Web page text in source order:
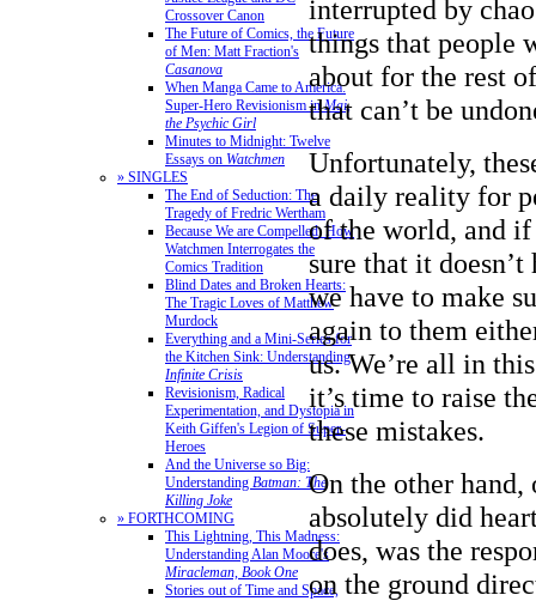
Crossover Canon
The Future of Comics, the Future
of Men: Matt Fraction's
Casanova
When Manga Came to America:
Super-Hero Revisionism inMai,
the Psychic Girl
Minutes to Midnight: Twelve
Essays on Watchmen
» SINGLES
The End of Seduction: The
Tragedy of Fredric Wertham
Because We are Compelled: How
Watchmen Interrogates the
Comics Tradition
Blind Dates and Broken Hearts:
The Tragic Loves of Matthew
Murdock
Everything and a Mini-Series for
the Kitchen Sink: Understanding
Infinite Crisis
Revisionism, Radical
Experimentation, and Dystopia in
Keith Giffen's Legion of Super-
Heroes
And the Universe so Big:
Understanding Batman: The
Killing Joke
» FORTHCOMING
This Lightning, This Madness:
Understanding Alan Moore's
Miracleman, Book One
Stories out of Time and Space,
interrupted by
things that people
about for the rest
that can’t be
Unfortunately,
a daily reality for
of the world, and
sure that it doesn’t
we have to make
again to them
us. We’re all in
it’s time to raise
these mistakes.
On the other hand,
absolutely did
does, was the
on the ground